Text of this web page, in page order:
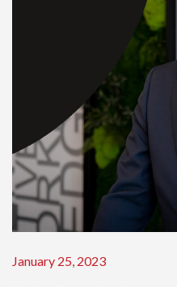
January 25, 2023